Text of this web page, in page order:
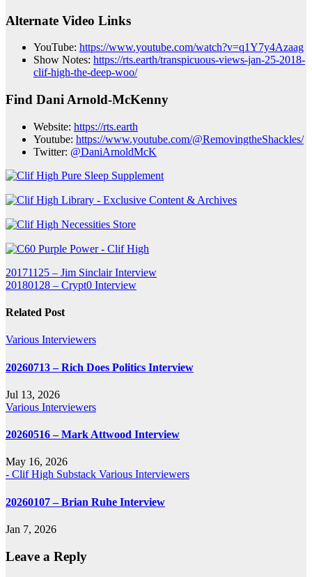
Alternate Video Links
YouTube: https://www.youtube.com/watch?v=q1Y7y4Azaag
Show Notes: https://rts.earth/transpicuous-views-jan-25-2018-
clif-high-the-deep-woo/
Find Dani Arnold-McKenny
Website: https://rts.earth
Youtube: https://www.youtube.com/@RemovingtheShackles/
Twitter: @DaniArnoldMcK
Post
navigation
20171125 – Jim Sinclair Interview
20180128 – Crypt0 Interview
Related Post
Various Interviewers
20260713 – Rich Does Politics Interview
Jul 13, 2026
Various Interviewers
20260516 – Mark Attwood Interview
May 16, 2026
- Clif High Substack Various Interviewers
20260107 – Brian Ruhe Interview
Jan 7, 2026
Leave a Reply